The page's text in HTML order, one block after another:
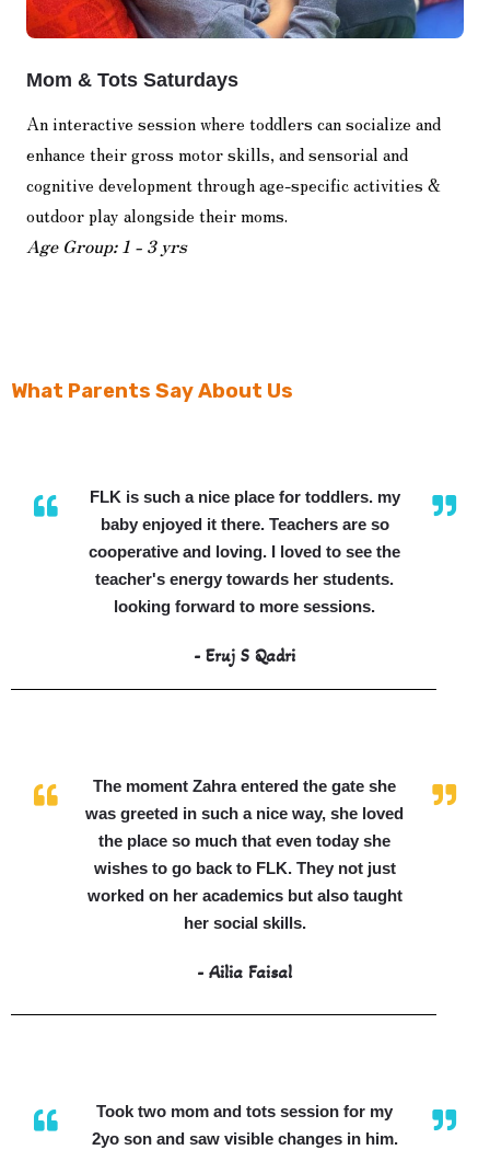
Mom & Tots Saturdays
An interactive session where toddlers can socialize and
enhance their gross motor skills, and sensorial and
cognitive development through age-specific activities &
outdoor play alongside their moms.
Age Group: 1 - 3 yrs
What Parents Say About Us
FLK is such a nice place for toddlers. my
baby enjoyed it there. Teachers are so
cooperative and loving. I loved to see the
teacher's energy towards her students.
looking forward to more sessions.
- Eruj S Qadri
The moment Zahra entered the gate she
was greeted in such a nice way, she loved
the place so much that even today she
wishes to go back to FLK. They not just
worked on her academics but also taught
her social skills.
- Ailia Faisal
Took two mom and tots session for my
2yo son and saw visible changes in him.